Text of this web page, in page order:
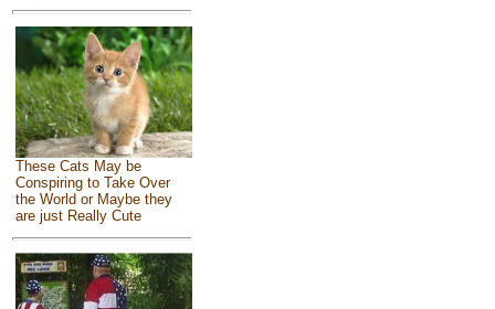
These Cats May be
Conspiring to Take Over
the World or Maybe they
are just Really Cute